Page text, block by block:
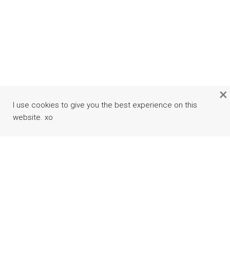
I use cookies to give you the best experience on this
website. xo
×